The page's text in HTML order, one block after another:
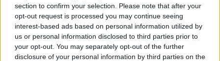
section to confirm your selection. Please note that after your
opt-out request is processed you may continue seeing
interest-based ads based on personal information utilized by
us or personal information disclosed to third parties prior to
your opt-out. You may separately opt-out of the further
disclosure of your personal information by third parties on the
Hideget hoznak, vagy sem? –
Kiderült az igazság a
fagyosszentekről
Greendex Szemle